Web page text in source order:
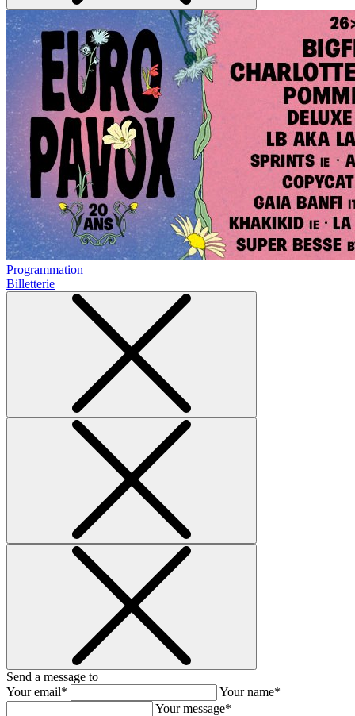
Programmation
Billetterie
Send a message to
Your email*
Your name*
Your message*